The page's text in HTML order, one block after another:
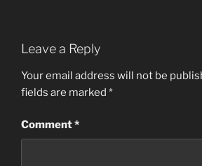
Leave a Reply
Your email address will not be
fields are marked *
Comment*